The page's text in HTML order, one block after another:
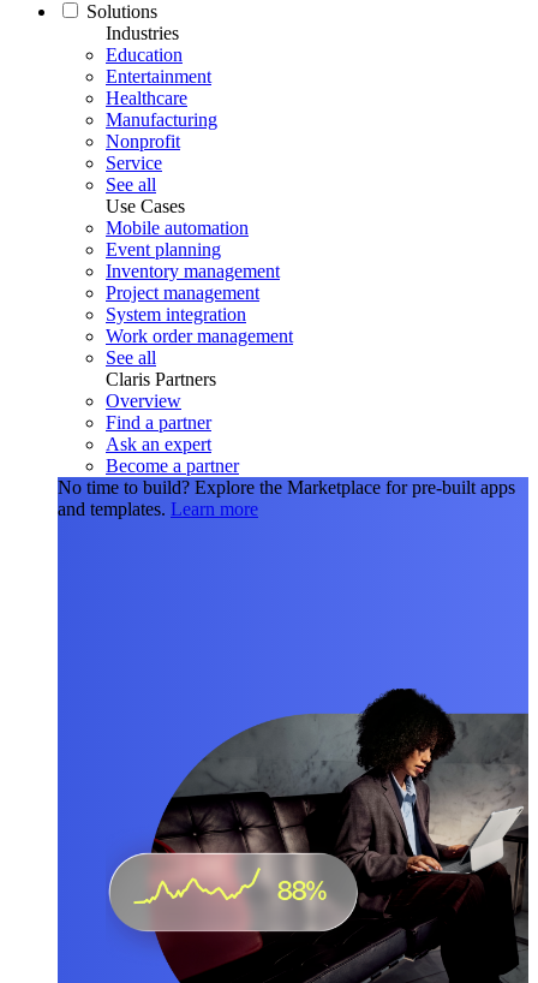
Solutions
Industries
Education
Entertainment
Healthcare
Manufacturing
Nonprofit
Service
See all
Use Cases
Mobile automation
Event planning
Inventory management
Project management
System integration
Work order management
See all
Claris Partners
Overview
Find a partner
Ask an expert
Become a partner
No time to build? Explore the Marketplace for pre-built apps
and templates. Learn more